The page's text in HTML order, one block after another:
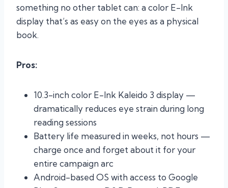
something no other tablet can: a color E-Ink
display that’s as easy on the eyes as a physical
book.
Pros:
10.3-inch color E-Ink Kaleido 3 display —
dramatically reduces eye strain during long
reading sessions
Battery life measured in weeks, not hours —
charge once and forget about it for your
entire campaign arc
Android-based OS with access to Google